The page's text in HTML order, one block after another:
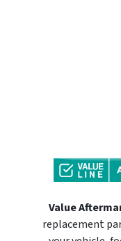
Value
replacement